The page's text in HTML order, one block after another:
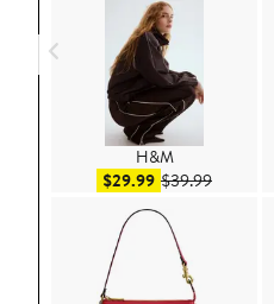
H&M
$29.99Sale price $29.99
$39.99After